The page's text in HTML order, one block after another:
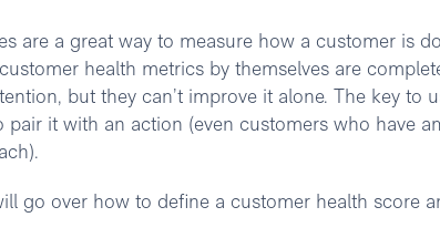
are a great way to measure how a customer is
health metrics by themselves are
but they can’t improve it alone. The key to
pair it with an action (even customers who have
go over how to define a customer health score